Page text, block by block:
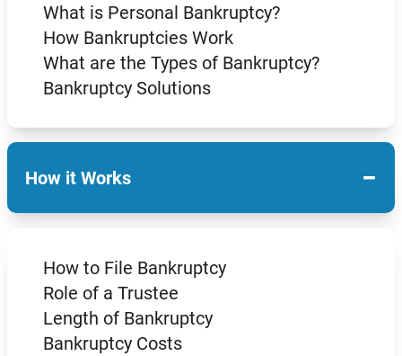
What is Personal Bankruptcy?
How Bankruptcies Work
What are the Types of Bankruptcy?
Bankruptcy Solutions
How it Works −
How to File Bankruptcy
Role of a Trustee
Length of Bankruptcy
Bankruptcy Costs